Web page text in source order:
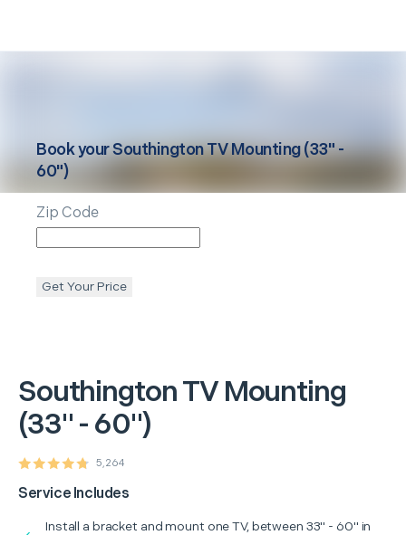
SouthingtonTV Mounting
(33" - 60")
5,264
Service Includes
Install a bracket and mount one TV, between 33" - 60" in
Book yourSouthingtonTV Mounting (33" -
60")
Zip Code
Get Your Price